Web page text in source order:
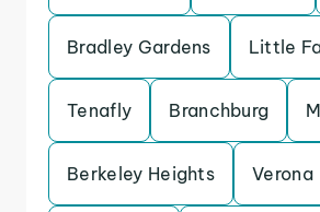
Bradley Gardens Little
Tenafly Branchburg
Berkeley Heights Verona